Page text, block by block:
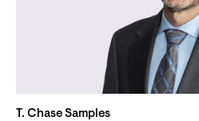
T. Chase Samples